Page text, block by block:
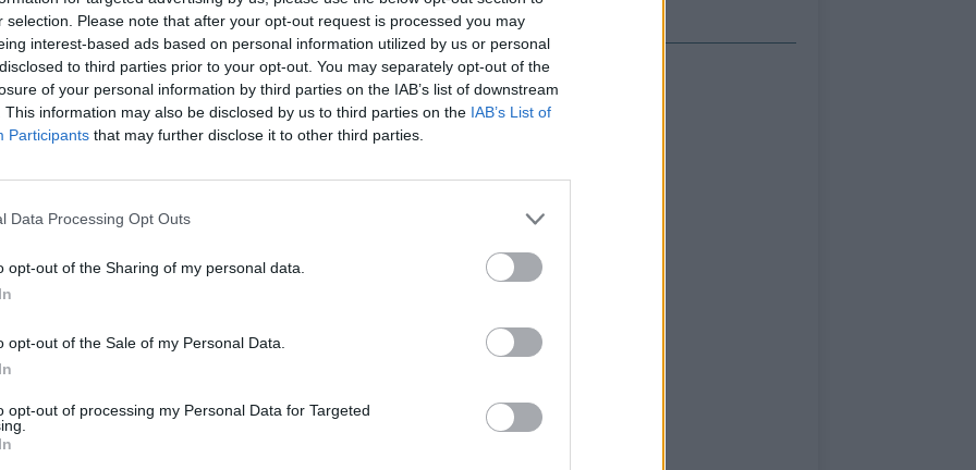
selection. Please note that after your opt-out request is processed you may
interest-based ads based on personal information utilized by us or personal
to third parties prior to your opt-out. You may separately opt-out of the
of your personal information by third parties on the IAB’s list of downstream
This information may also be disclosed by us to third parties on the IAB’s List of
Participants that may further disclose it to other third parties.
Data Processing Opt Outs
opt-out of the Sharing of my personal data.
opt-out of the Sale of my Personal Data.
opt-out of processing my Personal Data for Targeted
Carte
Afficher la carte